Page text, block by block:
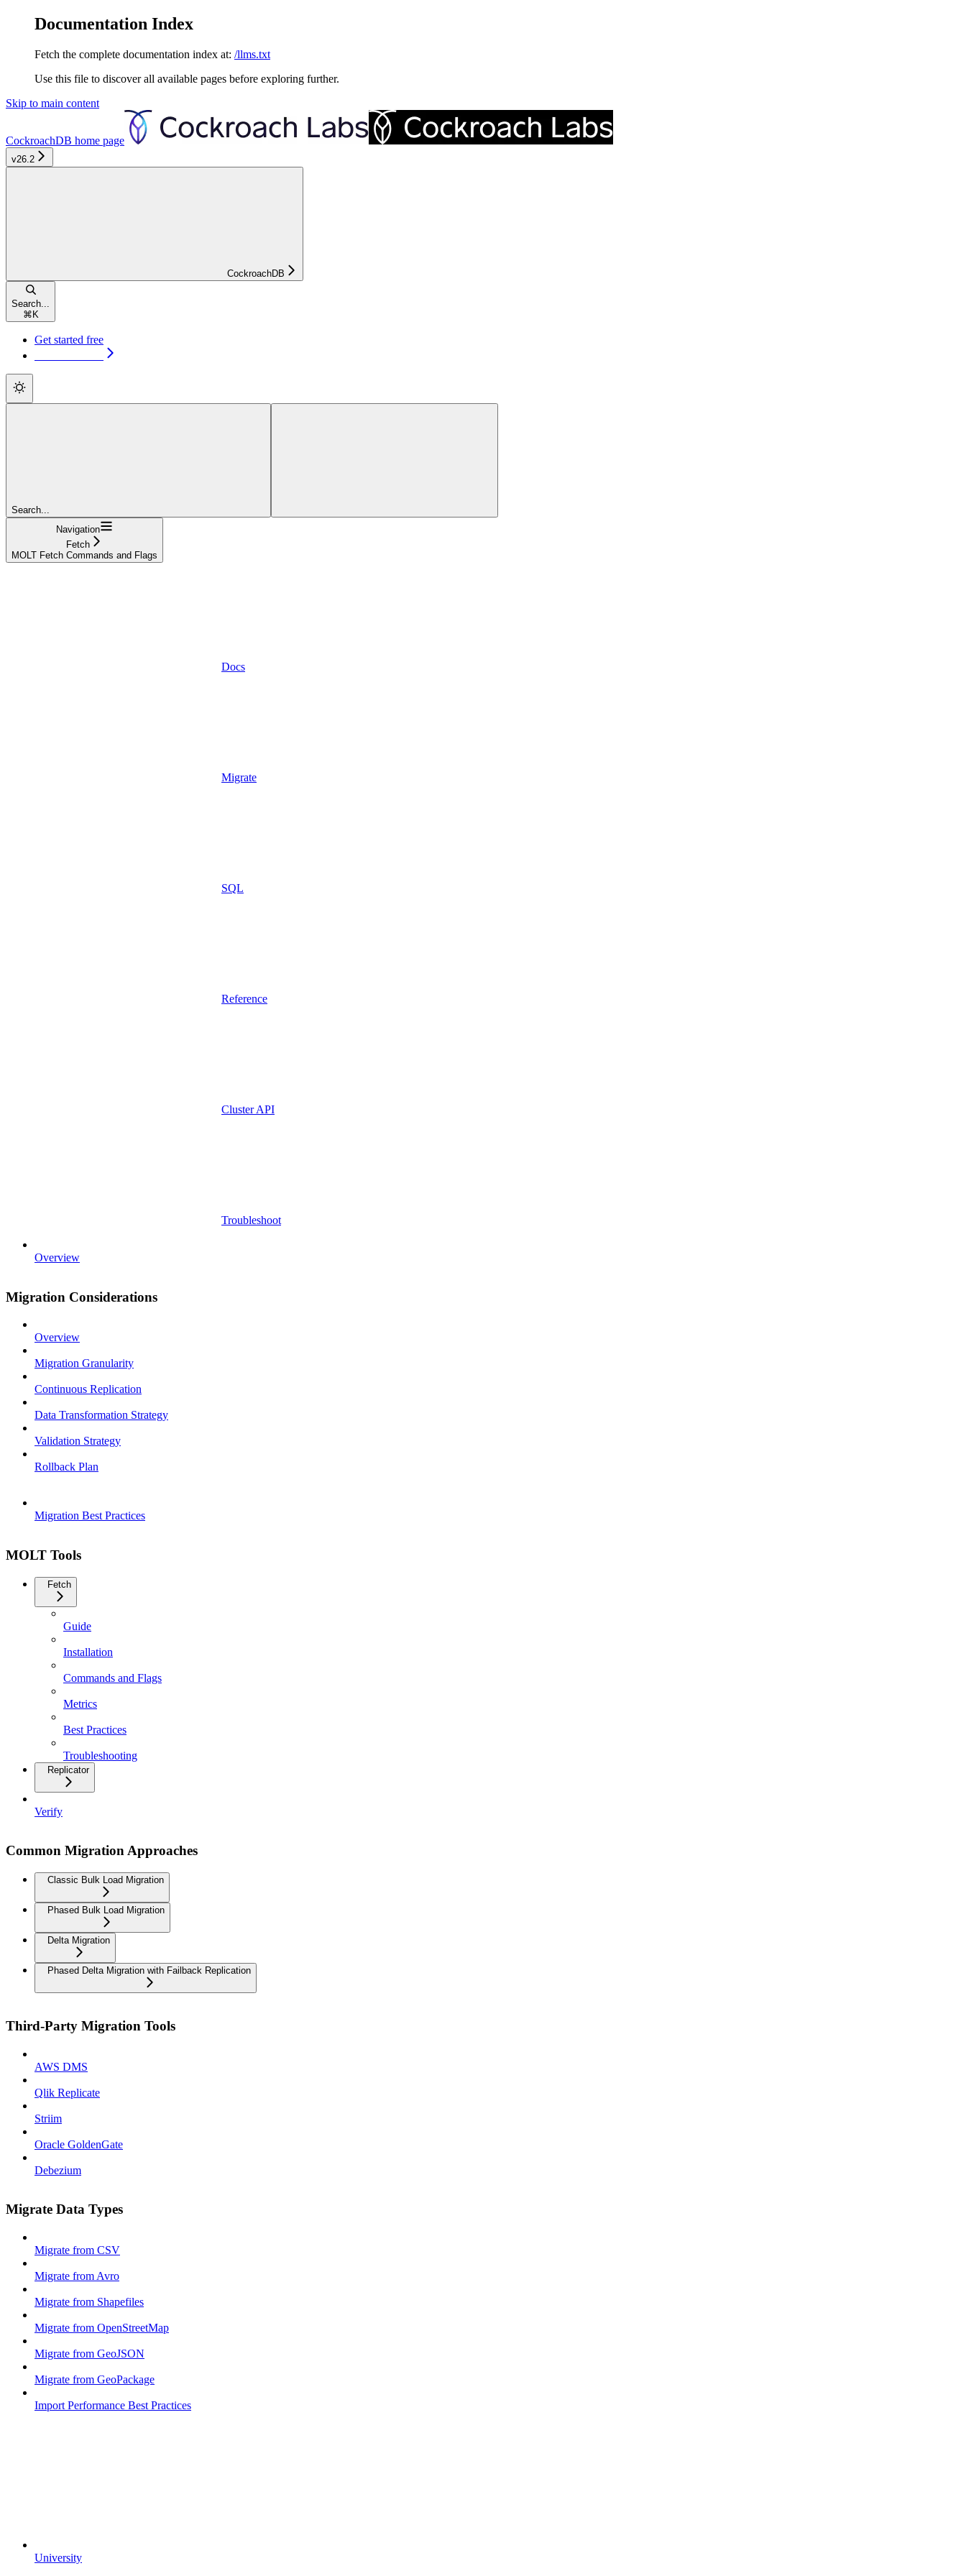
Documentation Index
Fetch the complete documentation index at: /llms.txt
Use this file to discover all available pages before exploring further.
Skip to main content
CockroachDB home page
v26.2
CockroachDB
Search...
⌘ K
Get started free
Search...
Navigation
Fetch
MOLT Fetch Commands and Flags
Docs
Migrate
SQL
Reference
Cluster API
Troubleshoot
University
Overview
Migration Considerations
Overview
Migration Granularity
Continuous Replication
Data Transformation Strategy
Validation Strategy
Rollback Plan
Migration Best Practices
MOLT Tools
Fetch
Guide
Installation
Commands and Flags
Metrics
Best Practices
Troubleshooting
Replicator
Verify
Common Migration Approaches
Classic Bulk Load Migration
Phased Bulk Load Migration
Delta Migration
Phased Delta Migration with Failback Replication
Third-Party Migration Tools
AWS DMS
Qlik Replicate
Striim
Oracle GoldenGate
Debezium
Migrate Data Types
Migrate from CSV
Migrate from Avro
Migrate from Shapefiles
Migrate from OpenStreetMap
Migrate from GeoJSON
Migrate from GeoPackage
Import Performance Best Practices